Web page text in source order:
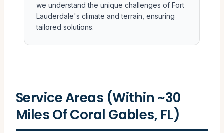
we understand the unique challenges of Fort
Lauderdale's climate and terrain, ensuring
tailored solutions.
Service Areas (Within ~30
Miles Of Coral Gables, FL)